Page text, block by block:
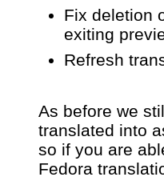
Fix deletion
exiting
Refresh
As before we
translated into
so if you are
Fedora